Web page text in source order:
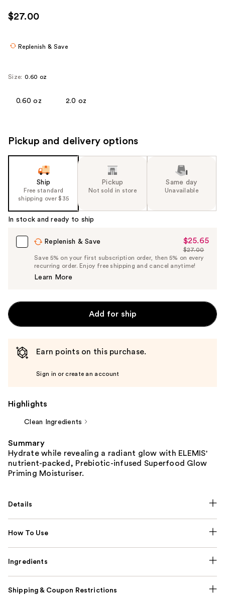
use
the
$27.00
Replenish & Save
Size: 0.60 oz
0.60 oz 2.0 oz
Pickup and delivery options
Ship
Free standard
shipping over $35
Pickup
Not sold in store
Same day
Unavailable
In stock and ready to ship
Replenish & Save
Sale
Price
$25.65
$25.65
List
Price
$27.00
Save 5% on your first subscription order, then 5% on every
recurring order. Enjoy free shipping and cancel anytime!
Learn More
Add for ship
Earn points on this purchase.
Sign in or create an account
Highlights
Clean Ingredients
Summary
Hydrate while revealing a radiant glow with ELEMIS'
nutrient-packed, Prebiotic-infused Superfood Glow
Priming Moisturiser.
Details
How To Use
Ingredients
Shipping & Coupon Restrictions